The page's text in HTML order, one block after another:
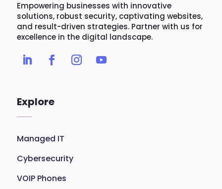
Empowering businesses with innovative
solutions, robust security, captivating websites,
and result-driven strategies. Partner with us for
excellence in the digital landscape.
Explore
Managed IT
Cybersecurity
VOIP Phones